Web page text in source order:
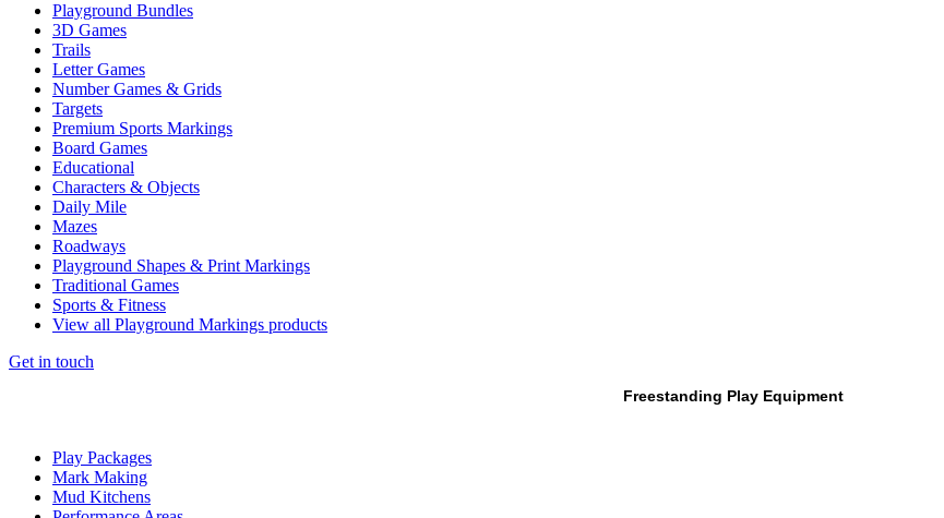
Playground Bundles
3D Games
Trails
Letter Games
Number Games & Grids
Targets
Premium Sports Markings
Board Games
Educational
Characters & Objects
Daily Mile
Mazes
Roadways
Playground Shapes & Print Markings
Traditional Games
Sports & Fitness
View all Playground Markings products
Get in touch
Freestanding Play Equipment
Play Packages
Mark Making
Mud Kitchens